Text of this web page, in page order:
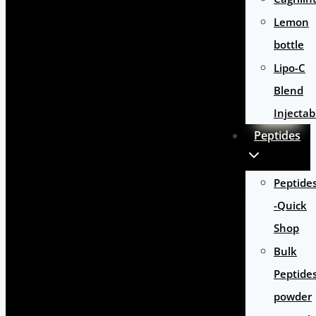
Lemon
bottle
Lipo-C
Blend
Peptides
-Quick
Shop
Bulk
powder